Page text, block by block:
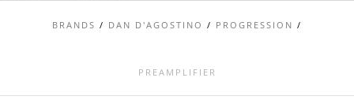
BRANDS / DAN D'AGOSTINO / PROGRESSION /
PREAMPLIFIER